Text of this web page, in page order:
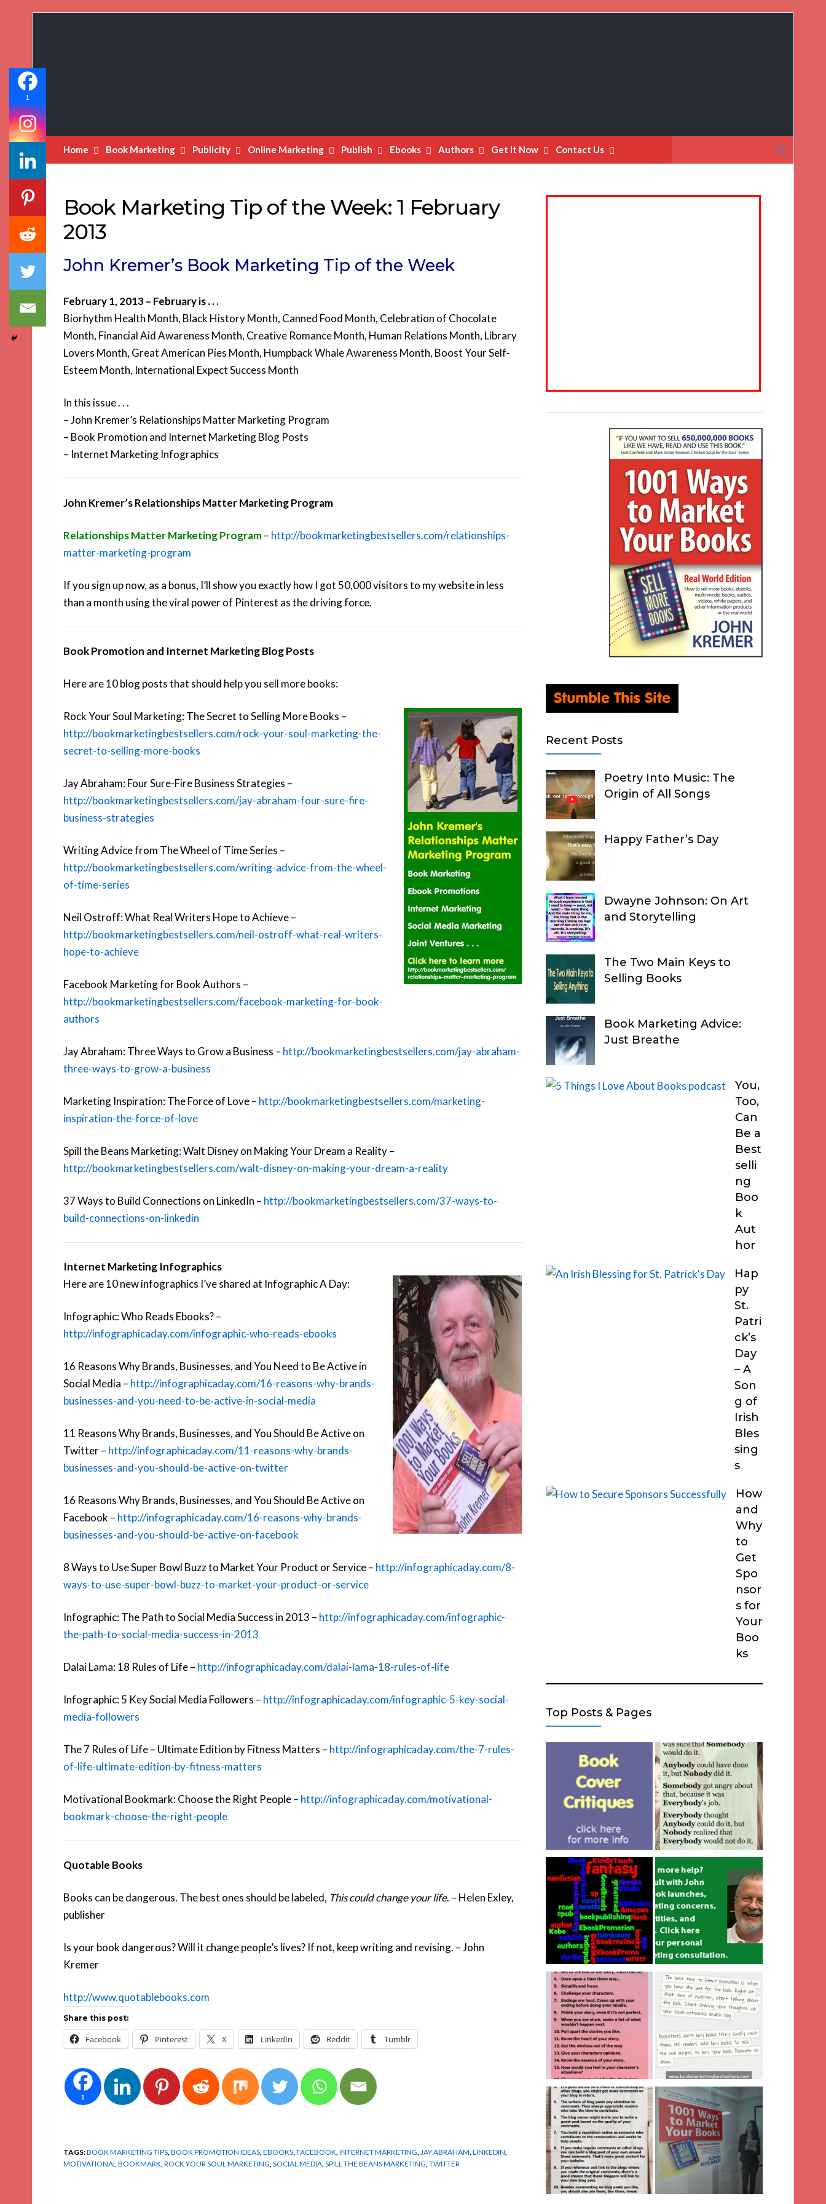
Home Book Marketing Publicity Online Marketing Publish Ebooks Authors Get It Now Contact Us
for:
Book Marketing Tip of the Week: 1 February
2013
John Kremer’s Book Marketing Tip of the Week
February 1, 2013 – February is . . .
Biorhythm Health Month, Black History Month, Canned Food Month, Celebration of Chocolate
Month, Financial Aid Awareness Month, Creative Romance Month, Human Relations Month, Library
Lovers Month, Great American Pies Month, Humpback Whale Awareness Month, Boost Your Self-
Esteem Month, International Expect Success Month
In this issue . . .
– John Kremer’s Relationships Matter Marketing Program
– Book Promotion and Internet Marketing Blog Posts
– Internet Marketing Infographics
John Kremer’s Relationships Matter Marketing Program
Relationships Matter Marketing Program– http://bookmarketingbestsellers.com/relationships-
matter-marketing-program
If you sign up now, as a bonus, I’ll show you exactly how I got 50,000 visitors to my website in less
than a month using the viral power of Pinterest as the driving force.
Book Promotion and Internet Marketing Blog Posts
Here are 10 blog posts that should help you sell more books:
Rock Your Soul Marketing: The Secret to Selling More Books –
http://bookmarketingbestsellers.com/rock-your-soul-marketing-the-
secret-to-selling-more-books
Jay Abraham: Four Sure-Fire Business Strategies –
http://bookmarketingbestsellers.com/jay-abraham-four-sure-fire-
business-strategies
Writing Advice from The Wheel of Time Series –
http://bookmarketingbestsellers.com/writing-advice-from-the-wheel-
of-time-series
Neil Ostroff: What Real Writers Hope to Achieve –
http://bookmarketingbestsellers.com/neil-ostroff-what-real-writers-
hope-to-achieve
Facebook Marketing for Book Authors –
http://bookmarketingbestsellers.com/facebook-marketing-for-book-
authors
Jay Abraham: Three Ways to Grow a Business – http://bookmarketingbestsellers.com/jay-abraham-
three-ways-to-grow-a-business
Marketing Inspiration: The Force of Love – http://bookmarketingbestsellers.com/marketing-
inspiration-the-force-of-love
Spill the Beans Marketing: Walt Disney on Making Your Dream a Reality –
http://bookmarketingbestsellers.com/walt-disney-on-making-your-dream-a-reality
37 Ways to Build Connections on LinkedIn – http://bookmarketingbestsellers.com/37-ways-to-
build-connections-on-linkedin
Internet Marketing Infographics
Here are 10 new infographics I’ve shared at Infographic A Day:
Infographic: Who Reads Ebooks? –
http://infographicaday.com/infographic-who-reads-ebooks
16 Reasons Why Brands, Businesses, and You Need to Be Active in
Social Media – http://infographicaday.com/16-reasons-why-brands-
businesses-and-you-need-to-be-active-in-social-media
11 Reasons Why Brands, Businesses, and You Should Be Active on
Twitter – http://infographicaday.com/11-reasons-why-brands-
businesses-and-you-should-be-active-on-twitter
16 Reasons Why Brands, Businesses, and You Should Be Active on
Facebook – http://infographicaday.com/16-reasons-why-brands-
businesses-and-you-should-be-active-on-facebook
8 Ways to Use Super Bowl Buzz to Market Your Product or Service – http://infographicaday.com/8-
ways-to-use-super-bowl-buzz-to-market-your-product-or-service
Infographic: The Path to Social Media Success in 2013 – http://infographicaday.com/infographic-
the-path-to-social-media-success-in-2013
Dalai Lama: 18 Rules of Life – http://infographicaday.com/dalai-lama-18-rules-of-life
Infographic: 5 Key Social Media Followers – http://infographicaday.com/infographic-5-key-social-
media-followers
The 7 Rules of Life – Ultimate Edition by Fitness Matters – http://infographicaday.com/the-7-rules-
of-life-ultimate-edition-by-fitness-matters
Motivational Bookmark: Choose the Right People – http://infographicaday.com/motivational-
bookmark-choose-the-right-people
Quotable Books
Books can be dangerous. The best ones should be labeled, This could change your life. – Helen Exley,
publisher
Is your book dangerous? Will it change people’s lives? If not, keep writing and revising. – John
Kremer
http://www.quotablebooks.com
Share this post:
Facebook Pinterest X LinkedIn Reddit Tumblr
1
1
TAGS:BOOK MARKETING TIPS,BOOK PROMOTION IDEAS,EBOOKS,FACEBOOK,INTERNET MARKETING,JAY ABRAHAM,LINKEDIN,
MOTIVATIONAL BOOKMARK,ROCK YOUR SOUL MARKETING,SOCIAL MEDIA,SPILL THE BEANS MARKETING,TWITTER
Recent Posts
Poetry Into Music: The
Origin of All Songs
Happy Father’s Day
Dwayne Johnson: On Art
and Storytelling
The Two Main Keys to
Selling Books
Book Marketing Advice:
Just Breathe
You,
Too,
Can
Be a
Best
selli
ng
Boo
k
Aut
hor
Hap
py
St.
Patri
ck’s
Day
– A
Son
g of
Irish
Bles
sing
s
How
and
Why
to
Get
Spo
nsor
s for
Your
Boo
ks
Top Posts & Pages